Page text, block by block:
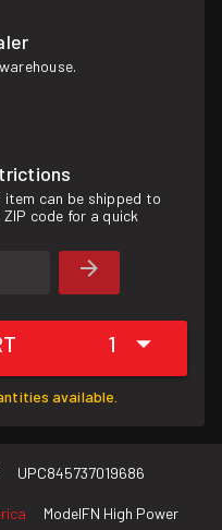
can be shipped to
code for a quick
1
available.
UPC845737019686
ModelFN High Power